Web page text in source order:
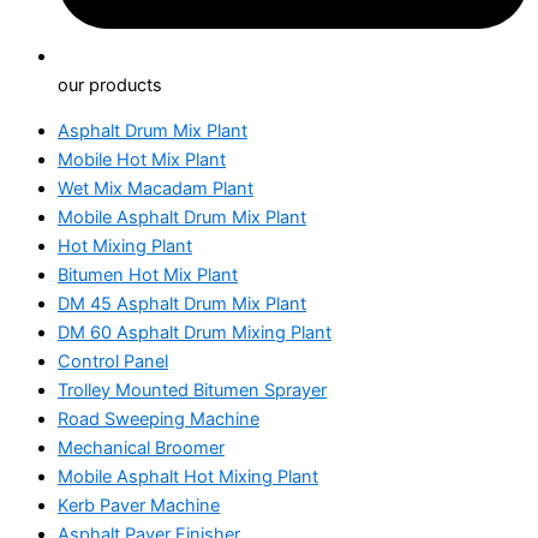
our products
Asphalt Drum Mix Plant
Mobile Hot Mix Plant
Wet Mix Macadam Plant
Mobile Asphalt Drum Mix Plant
Hot Mixing Plant
Bitumen Hot Mix Plant
DM 45 Asphalt Drum Mix Plant
DM 60 Asphalt Drum Mixing Plant
Control Panel
Trolley Mounted Bitumen Sprayer
Road Sweeping Machine
Mechanical Broomer
Mobile Asphalt Hot Mixing Plant
Kerb Paver Machine